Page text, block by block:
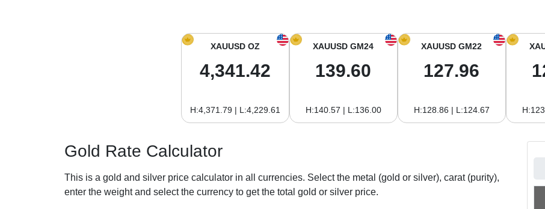
XAUUSD OZ
4,341.42
H:4,371.79 | L:4,229.61
XAUUSD GM24
139.60
H:140.57 | L:136.00
XAUUSD GM22
127.96
H:128.86 | L:124.67
Gold Rate Calculator
This is a gold and silver price calculator in all currencies. Select the metal (gold or silver), carat (purity),
enter the weight and select the currency to get the total gold or silver price.